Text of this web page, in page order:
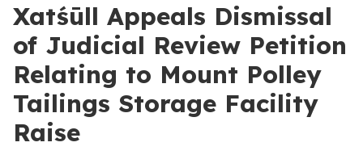
Xatśūll Appeals Dismissal
of Judicial Review Petition
Relating to Mount Polley
Tailings Storage Facility
Raise